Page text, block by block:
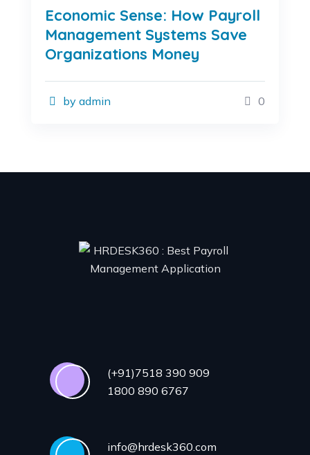
Economic Sense: How Payroll
Management Systems Save
Organizations Money
by admin 0
(+91)7518 390 909
1800 890 6767
info@hrdesk360.com